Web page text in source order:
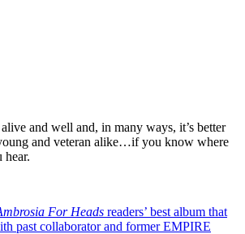
and well and, in many ways, it’s better
and veteran alike…if you know where
For Heads readers’ best album that
past collaborator and former EMPIRE